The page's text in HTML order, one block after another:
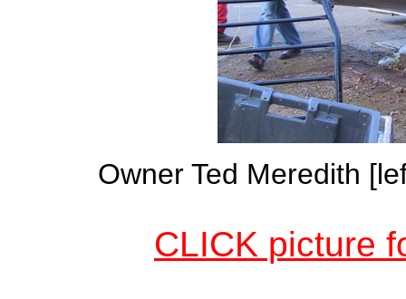
Owner Ted Meredith
CLICK picture